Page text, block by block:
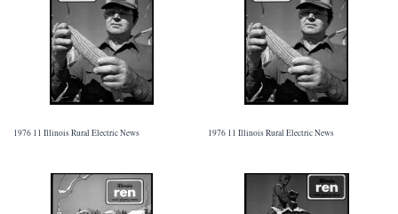
1976 11 Illinois Rural Electric News 1976 11 Illinois Rural Electric News